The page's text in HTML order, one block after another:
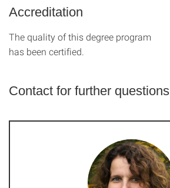
Accreditation
The quality of this degree program
has been certified.
Contact for further questions